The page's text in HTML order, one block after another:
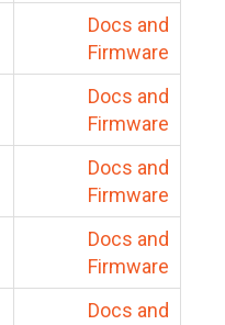
Docs and
Firmware
Docs and
Firmware
Docs and
Firmware
Docs and
Firmware
Docs and